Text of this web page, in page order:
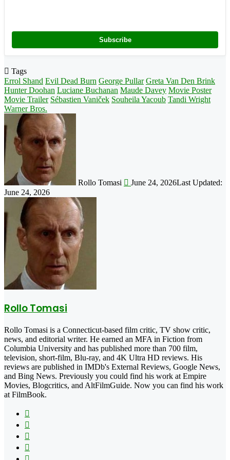
Subscribe
Tags
Errol Shand Evil Dead Burn George Pullar Greta Van Den Brink
Hunter Doohan Luciane Buchanan Maude Davey Movie Poster
Movie Trailer Sébastien Vaniček Souheila Yacoub Tandi Wright
Warner Bros.
Rollo Tomasi June 24, 2026Last Updated:
June 24, 2026
Rollo Tomasi
Rollo Tomasi is a Connecticut-based film critic, TV show critic,
news, and editorial writer. He earned an MFA in Fiction from
Columbia University and has published more than 700 film,
television, short-film, Blu-ray, and 4K Ultra HD reviews. His
reviews are published in IMDb's External Reviews, Google News,
and Bing News. Previously you could find his work at Empire
Movies, Blogcritics, and AltFilmGuide. Now you can find his work
at FilmBook.